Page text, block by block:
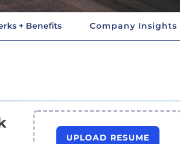
+ Benefits Company Insights
UPLOAD RESUME